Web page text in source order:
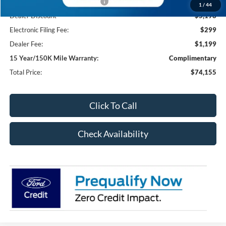
1 / 44
Dealer Discount
-$5,198
Electronic Filing Fee:
$299
Dealer Fee:
$1,199
15 Year/150K Mile Warranty:
Complimentary
Total Price:
$74,155
Click To Call
Check Availability